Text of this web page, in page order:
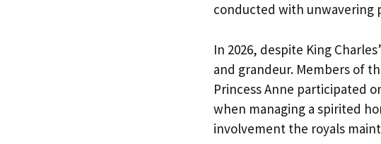
conducted with unwavering
In 2026, despite King
and grandeur. Members of
Princess Anne participated
when managing a spirited
involvement the royals